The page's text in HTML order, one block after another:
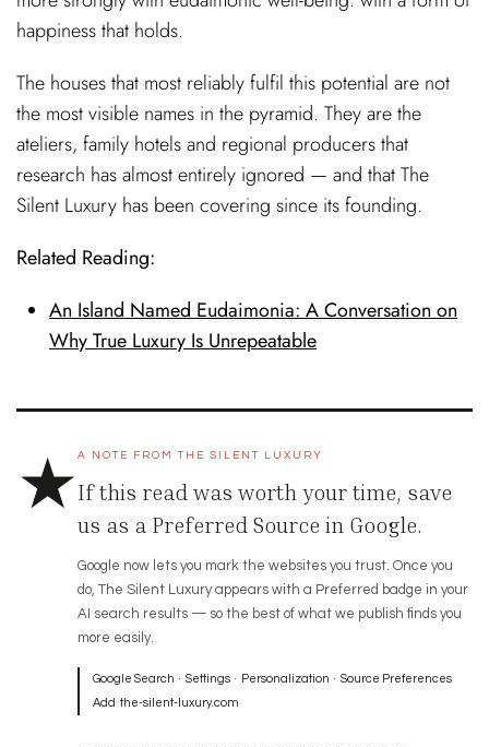
happiness that holds.
The houses that most reliably fulfil this potential are not
the most visible names in the pyramid. They are the
ateliers, family hotels and regional producers that
research has almost entirely ignored — and that The
Silent Luxury has been covering since its founding.
Related Reading:
An Island Named Eudaimonia: A Conversation on
Why True Luxury Is Unrepeatable
★ A NOTE FROM THE SILENT LUXURY
If this read was worth your time, save
us as a Preferred Source in Google.
Google now lets you mark the websites you trust. Once you
do, The Silent Luxury appears with a Preferred badge in your
AI search results — so the best of what we publish finds you
more easily.
Google Search · Settings · Personalization · Source Preferences
Add the-silent-luxury.com